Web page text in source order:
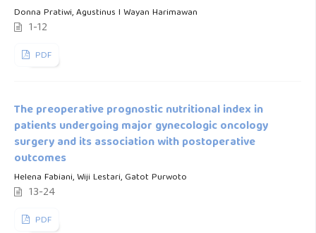
Donna Pratiwi, Agustinus I Wayan Harimawan
1-12
PDF
The preoperative prognostic nutritional index in
patients undergoing major gynecologic oncology
surgery and its association with postoperative
outcomes
Helena Fabiani, Wiji Lestari, Gatot Purwoto
13-24
PDF